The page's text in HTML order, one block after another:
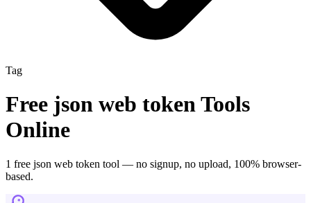
Tag
Free json web tokenTools
Online
1 free json web token tool — no signup, no upload, 100% browser-
based.